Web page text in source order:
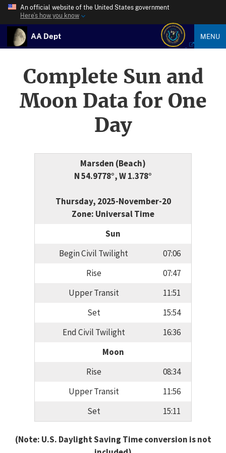
An official website of the United States government
Here’s how you know
AA Dept MENU
Complete Sun and
Moon Data for One
Day
Marsden (Beach)
N 54.9778°, W 1.378°
Thursday, 2025-November-20
Zone: Universal Time
Sun
Begin Civil Twilight
07:06
Rise
07:47
Upper Transit
11:51
Set
15:54
End Civil Twilight
16:36
Moon
Rise
08:34
Upper Transit
11:56
Set
15:11
(Note: U.S. Daylight Saving Time conversion is not